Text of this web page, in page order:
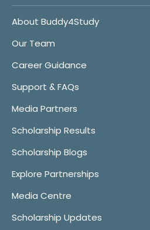
About Buddy4Study
Our Team
Career Guidance
Support & FAQs
Media Partners
Scholarship Results
Scholarship Blogs
Explore Partnerships
Media Centre
Scholarship Updates